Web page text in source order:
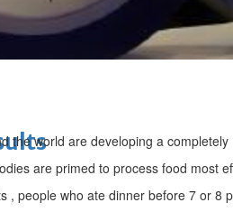
the world are developing a
are primed to process food most
, people who ate dinner before 7 or 8